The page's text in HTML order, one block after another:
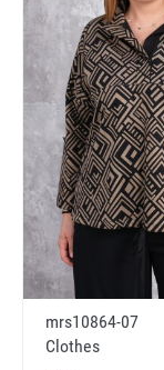
mrs10864-07
Clothes